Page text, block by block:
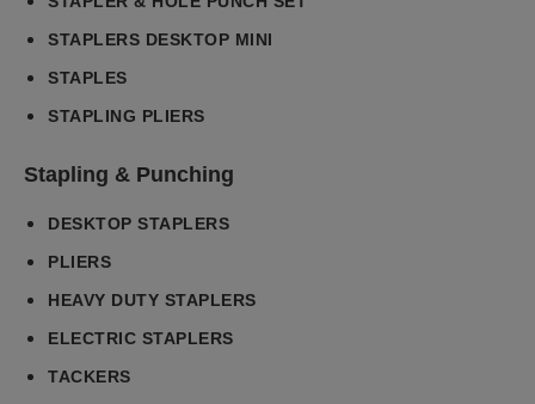
STAPLERS DESKTOP MINI
STAPLES
STAPLING PLIERS
Stapling & Punching
DESKTOP STAPLERS
PLIERS
HEAVY DUTY STAPLERS
ELECTRIC STAPLERS
TACKERS